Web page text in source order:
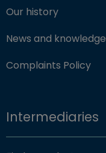
Our history
News and knowledge
Complaints Policy
Intermediaries